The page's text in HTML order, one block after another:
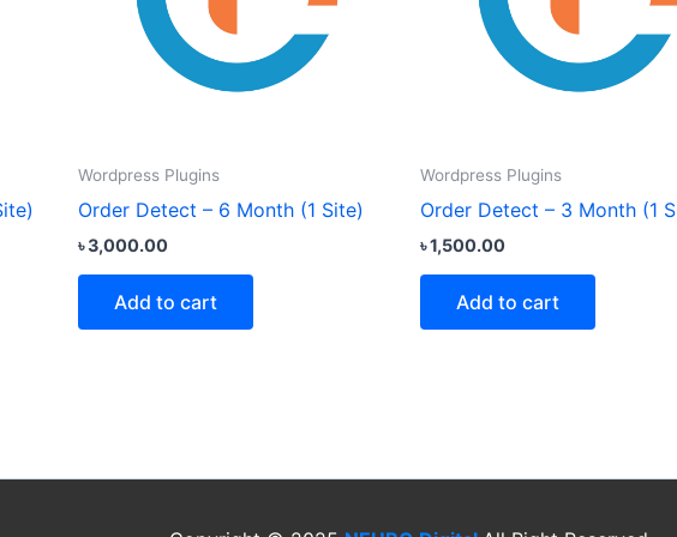
Wordpress Plugins
Order Detect – 6 Month (1 Site)
৳3,000.00
Add to cart
Wordpress Plugins
Order Detect – 3 Month (1
৳1,500.00
Add to cart